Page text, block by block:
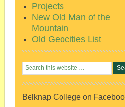
Projects
New Old Man of the
Mountain
Old Geocities List
Belknap College on